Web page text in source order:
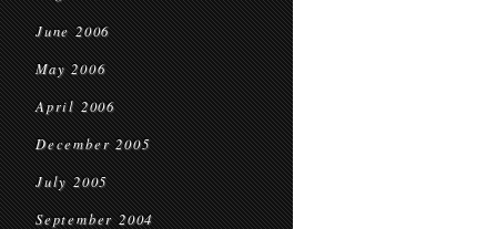
June 2006
May 2006
April 2006
December 2005
July 2005
September 2004